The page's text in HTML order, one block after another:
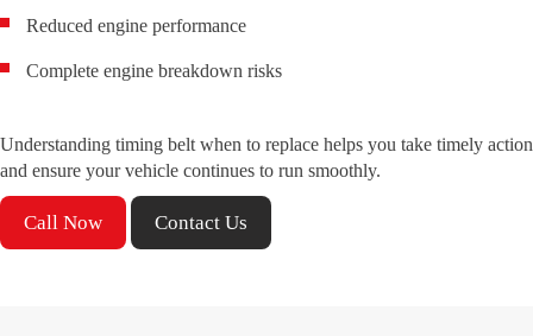
Reduced engine performance
Complete engine breakdown risks
Understanding timing belt when to replace helps you take timely action
and ensure your vehicle continues to run smoothly.
Call Now Contact Us